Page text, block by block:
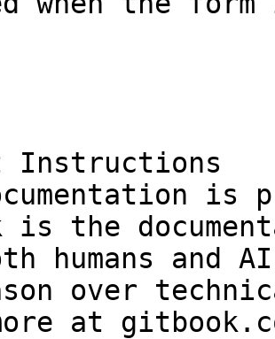
Instructions
is
is the
humans and
over
at